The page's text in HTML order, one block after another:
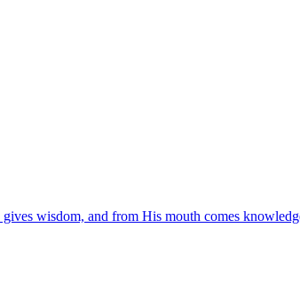
wisdom, and from His mouth comes